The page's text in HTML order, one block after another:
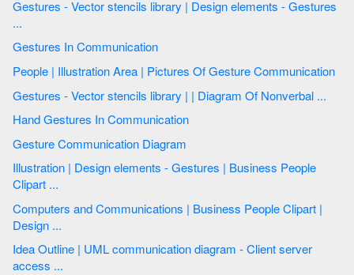
Gestures - Vector stencils library | Design elements - Gestures
...
Gestures In Communication
People | Illustration Area | Pictures Of Gesture Communication
Gestures - Vector stencils library | | Diagram Of Nonverbal ...
Hand Gestures In Communication
Gesture Communication Diagram
Illustration | Design elements - Gestures | Business People
Clipart ...
Computers and Communications | Business People Clipart |
Design ...
Idea Outline | UML communication diagram - Client server
access ...